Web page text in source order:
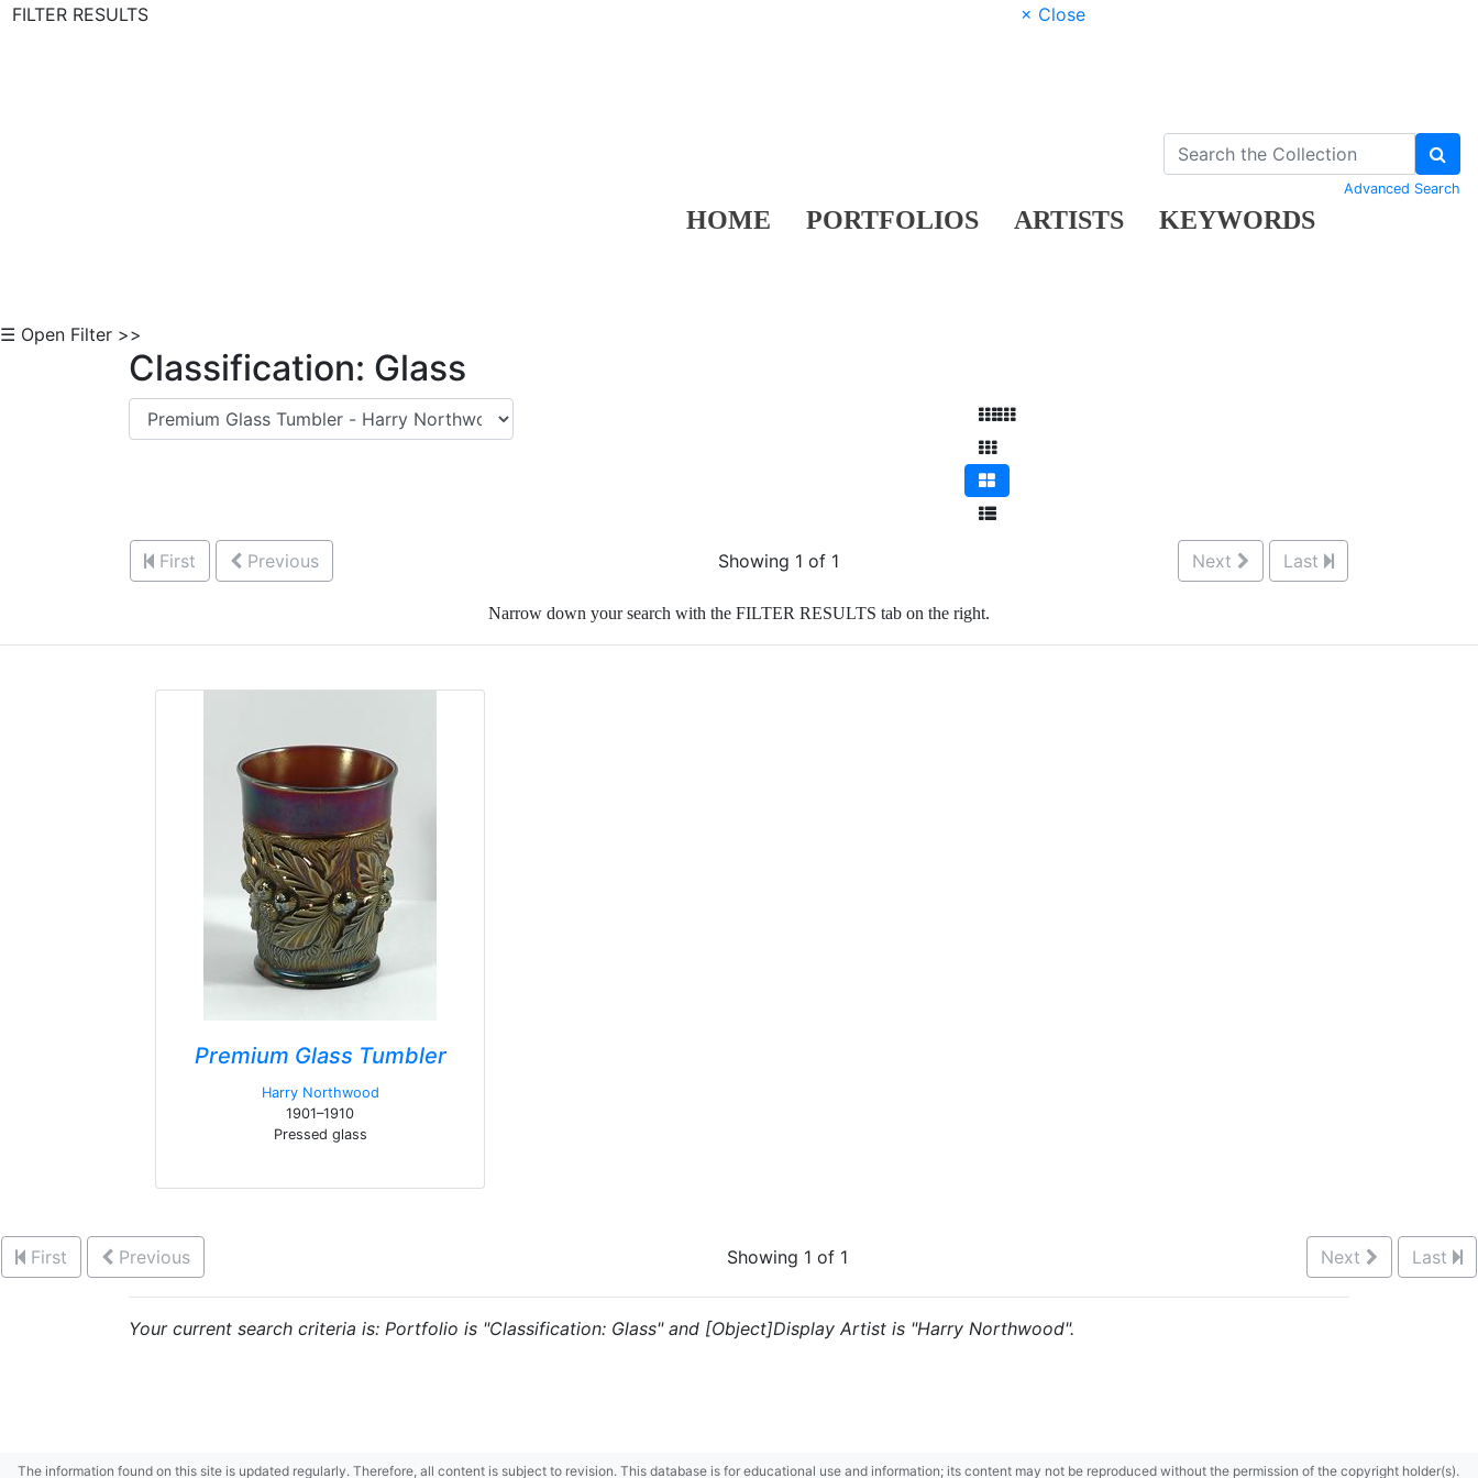
FILTER RESULTS
× Close
HOME PORTFOLIOS ARTISTS KEYWORDS
Advanced Search
☰ Open Filter >>
Classification: Glass
First Previous Showing 1 of 1 Next Last
Narrow down your search with the FILTER RESULTS tab on the right.
Premium Glass Tumbler
Harry Northwood
1901–1910
Pressed glass
First Previous Showing 1 of 1 Next Last
Your current search criteria is: Portfolio is "Classification: Glass" and [Object]Display Artist is "Harry Northwood".
The information found on this site is updated regularly. Therefore, all content is subject to revision. This database is for educational use and information; its content may not be reproduced without the permission of the copyright holder(s).